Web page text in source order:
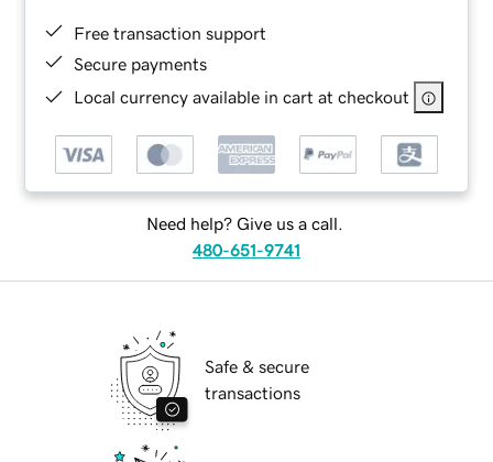
Free transaction support
Secure payments
Local currency available in cart at checkout
Need help? Give us a call.
480-651-9741
Safe & secure
transactions